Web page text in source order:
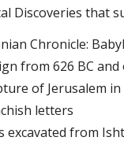
Discoveries that
Chronicle:
from 626 BC
of Jerusalem in
letters
excavated from